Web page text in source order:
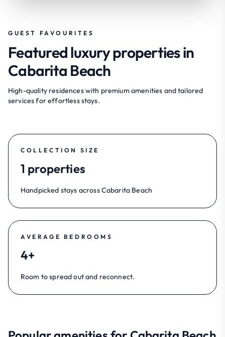
GUEST FAVOURITES
Featured luxury properties in
Cabarita Beach
High-quality residences with premium amenities and tailored
services for effortless stays.
COLLECTION SIZE
1 properties
Handpicked stays across Cabarita Beach
AVERAGE BEDROOMS
4+
Room to spread out and reconnect.